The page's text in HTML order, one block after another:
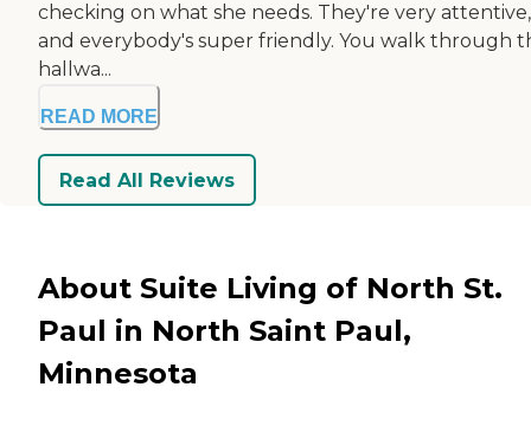
checking on what she needs. They're very attentive,
and everybody's super friendly. You walk through
hallwa...
READ MORE
Read All Reviews
About Suite Living of North St.
Paul in North Saint Paul,
Minnesota